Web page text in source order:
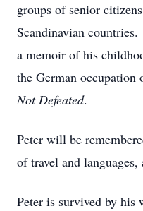
groups of senior
Scandinavian
a memoir of his
the German
Not Defeated.
Peter will be
of travel and
Peter is survived by